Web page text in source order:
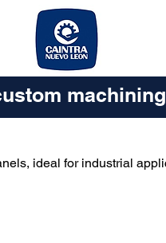
machining
ideal for industrial